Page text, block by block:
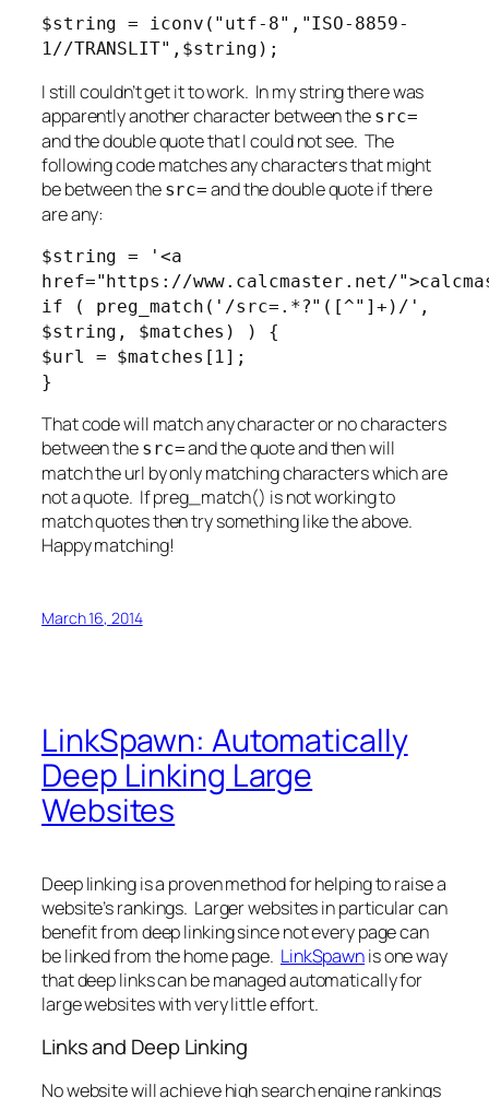
$string = iconv("utf-8","ISO-8859-
1//TRANSLIT",$string);
I still couldn’t get it to work. In my string there was
apparently another character between the src=
and the double quote that I could not see. The
following code matches any characters that might
be between the src= and the double quote if there
are any:
$string = '<a
href="https://www.calcmaster.net/
if ( preg_match('/src=.*?"([^"]+)/',
$string, $matches) ) {
$url = $matches[1];
}
That code will match any character or no characters
between the src=and the quote and then will
match the url by only matching characters which are
not a quote. If preg_match() is not working to
match quotes then try something like the above.
Happy matching!
March 16, 2014
LinkSpawn: Automatically
Deep Linking Large
Websites
Deep linking is a proven method for helping to raise a
website’s rankings. Larger websites in particular can
benefit from deep linking since not every page can
be linked from the home page. LinkSpawnis one way
that deep links can be managed automatically for
large websites with very little effort.
Links and Deep Linking
No website will achieve high search engine rankings